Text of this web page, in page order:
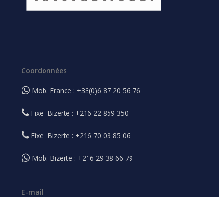
Coordonnées
Mob. France : +33(0)6 87 20 56 76
Fixe Bizerte : +216 22 859 350
Fixe Bizerte : +216 70 03 85 06
Mob. Bizerte : +216 29 38 66 79
E-mail